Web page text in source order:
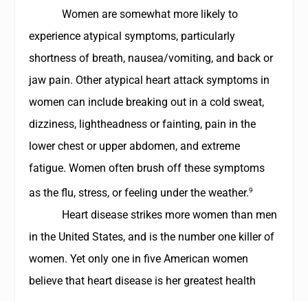
Women are somewhat more likely to
experience atypical symptoms, particularly
shortness of breath, nausea/vomiting, and back or
jaw pain. Other atypical heart attack symptoms in
women can include breaking out in a cold sweat,
dizziness, lightheadness or fainting, pain in the
lower chest or upper abdomen, and extreme
fatigue. Women often brush off these symptoms
as the flu, stress, or feeling under the weather.9
Heart disease strikes more women than men
in the United States, and is the number one killer of
women. Yet only one in five American women
believe that heart disease is her greatest health